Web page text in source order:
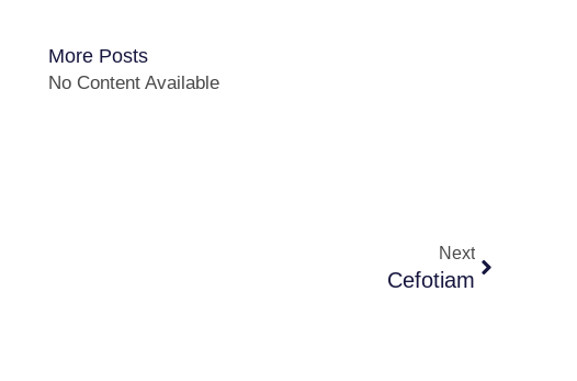
More Posts
No Content Available
Next
Cefotiam